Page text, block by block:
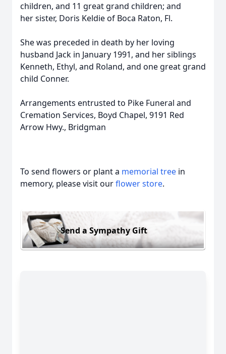
children, and 11 great grand children; and
her sister, Doris Keldie of Boca Raton, Fl.
She was preceded in death by her loving
husband Jack in January 1991, and her siblings
Kenneth, Ethyl, and Roland, and one great grand
child Conner.
Arrangements entrusted to Pike Funeral and
Cremation Services, Boyd Chapel, 9191 Red
Arrow Hwy., Bridgman
To send flowers or plant a memorial tree in
memory, please visit ourflower store.
Send a Sympathy Gift